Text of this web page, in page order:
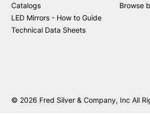
Catalogs
LED Mirrors - How to Guide
Technical Data Sheets
Browse
© 2026 Fred Silver & Company, Inc All